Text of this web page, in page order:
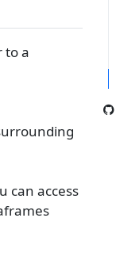
to a
can access